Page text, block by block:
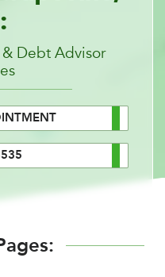
Debt Advisor